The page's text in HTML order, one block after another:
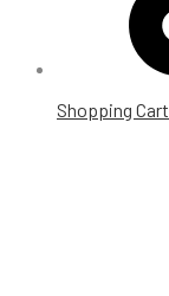
Shopping Cart